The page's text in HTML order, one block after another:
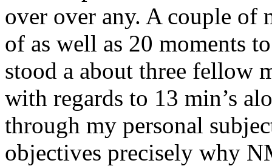
over over any. A couple of
of as well as 20 moments
stood a about three fellow
with regards to 13 min’s
through my personal
objectives precisely why